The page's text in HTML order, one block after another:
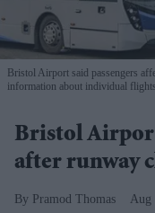
Bristol Airport said passengers
information about individual flights.
Bristol
after runway
Pramod Thomas Aug